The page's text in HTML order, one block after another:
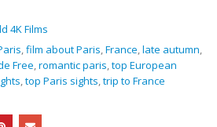
4K Films
,film about Paris,France,late autumn,
Free,romantic paris,top European
,top Paris sights,trip to France